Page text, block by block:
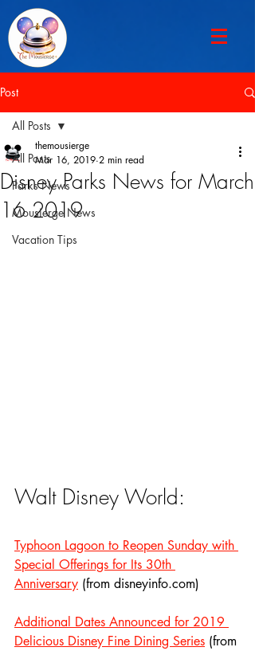
Post
All Posts
Parks News
Mousierge News
Vacation Tips
All Posts
Disney Parks News for March
16 2019
themousierge
Mar 16, 2019 2 min read
Walt Disney World:
Typhoon Lagoon to Reopen Sunday with
Special Offerings for Its 30th
Anniversary (from disneyinfo.com)
Additional Dates Announced for 2019
Delicious Disney Fine Dining Series (from